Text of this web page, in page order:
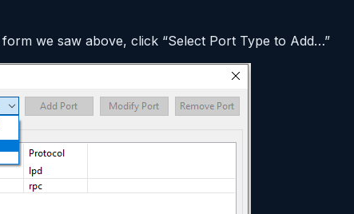
we saw above, click “Select Port Type to Add…”